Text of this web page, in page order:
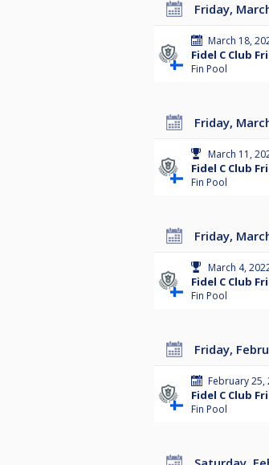
Friday,
March 18,
Fidel C Club
Fin Pool
Friday,
March 11,
Fidel C Club
Fin Pool
Friday,
March 4,
Fidel C Club
Fin Pool
Friday,
February 25,
Fidel C Club
Fin Pool